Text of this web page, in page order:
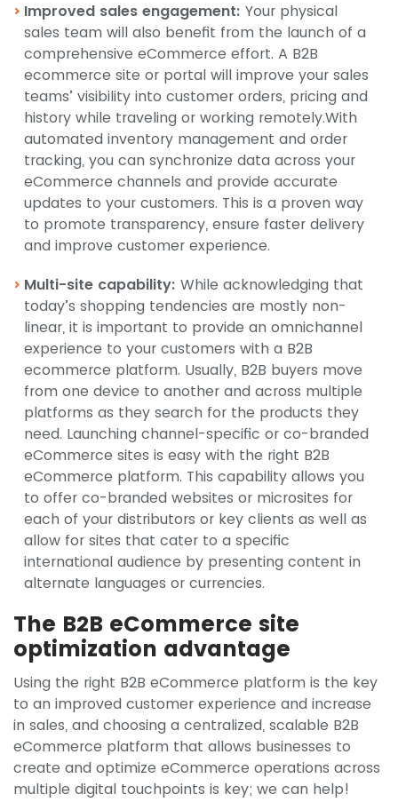
Improved sales engagement: Your physical
sales team will also benefit from the launch of a
comprehensive eCommerce effort. A B2B
ecommerce site or portal will improve your sales
teams’ visibility into customer orders, pricing and
history while traveling or working remotely.With
automated inventory management and order
tracking, you can synchronize data across your
eCommerce channels and provide accurate
updates to your customers. This is a proven way
to promote transparency, ensure faster delivery
and improve customer experience.
Multi-site capability: While acknowledging that
today’s shopping tendencies are mostly non-
linear, it is important to provide an omnichannel
experience to your customers with a B2B
ecommerce platform. Usually, B2B buyers move
from one device to another and across multiple
platforms as they search for the products they
need. Launching channel-specific or co-branded
eCommerce sites is easy with the right B2B
eCommerce platform. This capability allows you
to offer co-branded websites or microsites for
each of your distributors or key clients as well as
allow for sites that cater to a specific
international audience by presenting content in
alternate languages or currencies.
The B2B eCommerce site
optimization advantage
Using the right B2B eCommerce platform is the key
to an improved customer experience and increase
in sales, and choosing a centralized, scalable B2B
eCommerce platform that allows businesses to
create and optimize eCommerce operations across
multiple digital touchpoints is key; we can help!